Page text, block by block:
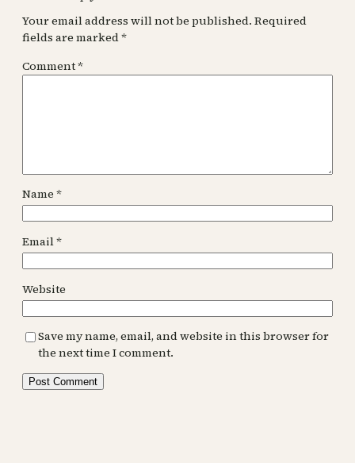
Your email address will not be published. Required
fields are marked*
Comment*
Name *
Email*
Website
Save my name, email, and website in this browser for
the next time I comment.